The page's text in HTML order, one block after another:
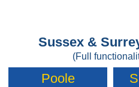
Sussex &
(Full
Poole